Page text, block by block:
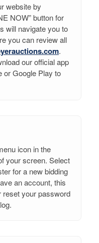
website by
NOW” button for
will navigate you to
you can review all
.
our official app
or Google Play to
icon in the
your screen. Select
for a new bidding
an account, this
reset your password